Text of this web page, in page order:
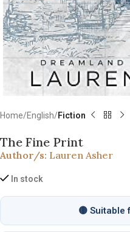
Home English Fiction
The Fine Print
Author/s: Lauren Asher
In stock
🟡 Suitable